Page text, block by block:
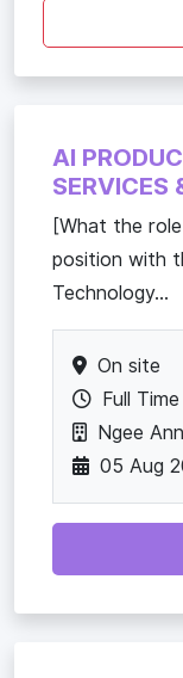
AI
SERVICES
[What the
position with
Technology...
On site
Full Time
Ngee
05 Aug